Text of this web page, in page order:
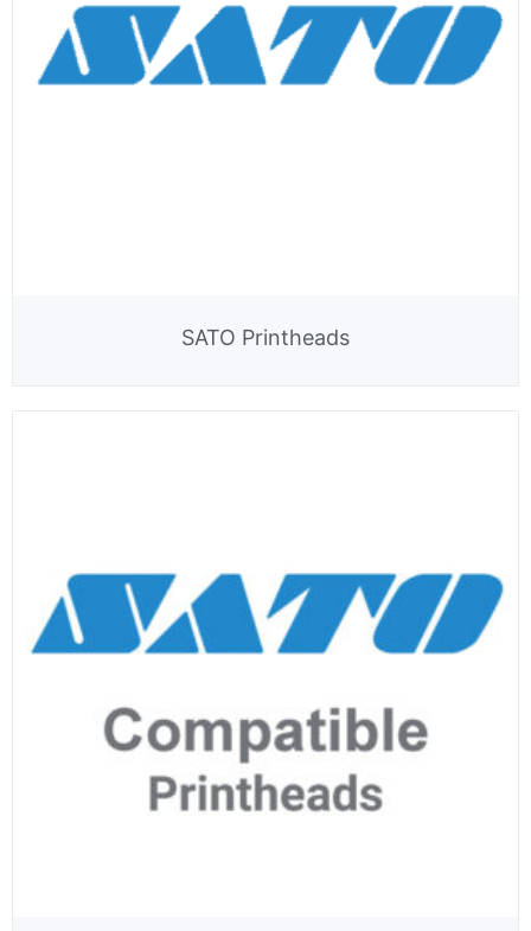
SATO Printheads